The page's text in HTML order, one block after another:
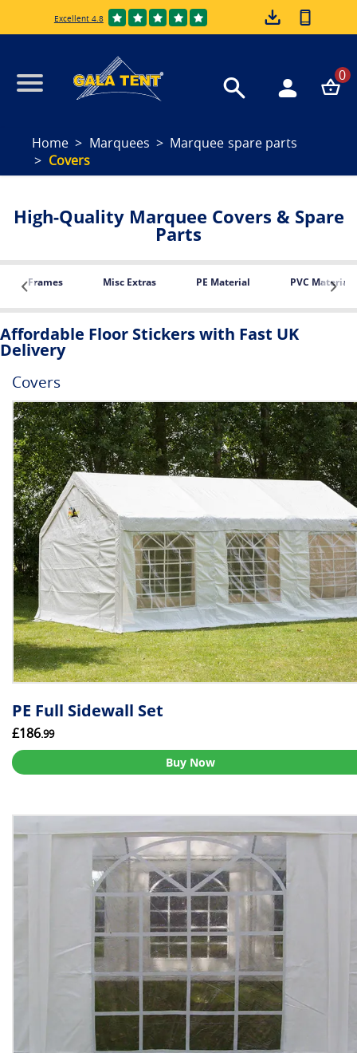
Excellent 4.8
0
Home Marquees
Marquee spare parts
Covers
High-Quality Marquee Covers & Spare
Parts
Frames Misc Extras PE Material PVC Material
Affordable Floor Stickers with Fast UK
Delivery
Covers
PE Full Sidewall Set
£186.99
Buy Now